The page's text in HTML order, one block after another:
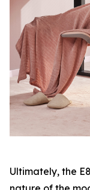
Ultimately, the